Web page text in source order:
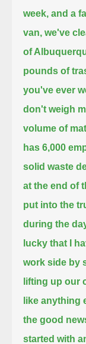
week, and a
van, we've
of
pounds of
you've ever
don't weigh
volume of
has 6,000
solid waste
at the end of
put into the
during the
lucky that I
work side by
lifting up our
like anything
the good
started with